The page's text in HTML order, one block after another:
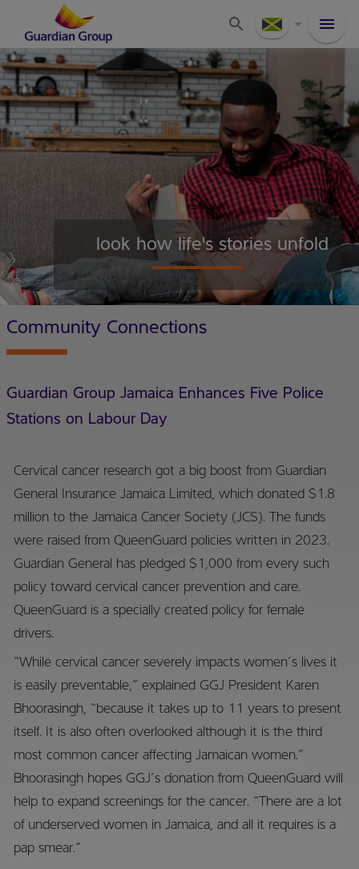
look how life's stories unfold
Community Connections
Guardian Group Jamaica Enhances Five Police
Stations on Labour Day
Cervical cancer research got a big boost from Guardian
General Insurance Jamaica Limited, which donated $1.8
million to the Jamaica Cancer Society (JCS). The funds
were raised from QueenGuard policies written in 2023.
Guardian General has pledged $1,000 from every such
policy toward cervical cancer prevention and care.
QueenGuard is a specially created policy for female
drivers.
“While cervical cancer severely impacts women’s lives it
is easily preventable,” explained GGJ President Karen
Bhoorasingh, “because it takes up to 11 years to present
itself. It is also often overlooked although it is the third
most common cancer affecting Jamaican women.”
Bhoorasingh hopes GGJ’s donation from QueenGuard will
help to expand screenings for the cancer. “There are a lot
of underserved women in Jamaica, and all it requires is a
pap smear.”